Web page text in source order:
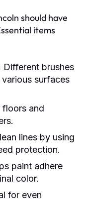
should have
items
Different brushes
surfaces
floors and
lines by using
protection.
paint adhere
color.
for even